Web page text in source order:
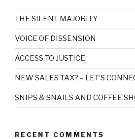
THE SILENT MAJORITY
VOICE OF DISSENSION
ACCESS TO JUSTICE
NEW SALES TAX? – LET’S
SNIPS & SNAILS AND COFFEE
RECENT COMMENTS